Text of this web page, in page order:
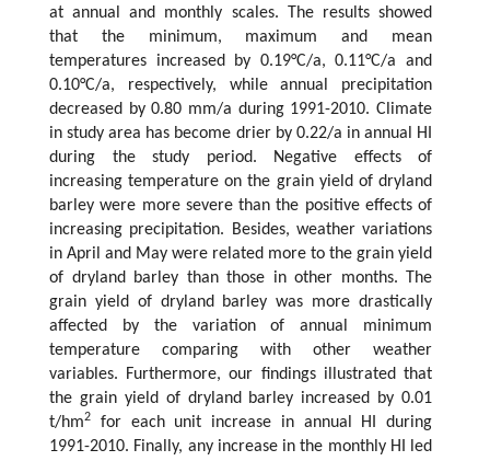
at annual and monthly scales. The results showed
that the minimum, maximum and mean
temperatures increased by 0.19°C/a, 0.11°C/a and
0.10°C/a, respectively, while annual precipitation
decreased by 0.80 mm/a during 1991-2010. Climate
in study area has become drier by 0.22/a in annual HI
during the study period. Negative effects of
increasing temperature on the grain yield of dryland
barley were more severe than the positive effects of
increasing precipitation. Besides, weather variations
in April and May were related more to the grain yield
of dryland barley than those in other months. The
grain yield of dryland barley was more drastically
affected by the variation of annual minimum
temperature comparing with other weather
variables. Furthermore, our findings illustrated that
the grain yield of dryland barley increased by 0.01
t/hm2
for each unit increase in annual HI during
1991-2010. Finally, any increase in the monthly HI led